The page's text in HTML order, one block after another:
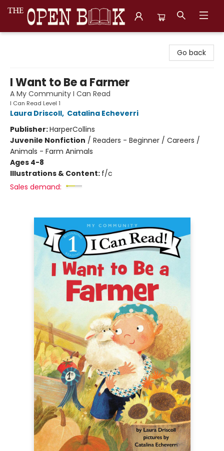
Go back
I Want to Be a Farmer
A My Community I Can Read
I Can Read Level 1
Laura Driscoll, Catalina Echeverri
Publisher:HarperCollins
Juvenile Nonfiction / Readers - Beginner / Careers /
Animals - Farm Animals
Ages 4-8
Illustrations & Content: f/c
Sales demand: